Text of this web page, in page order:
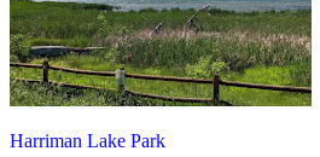
Harriman Lake Park